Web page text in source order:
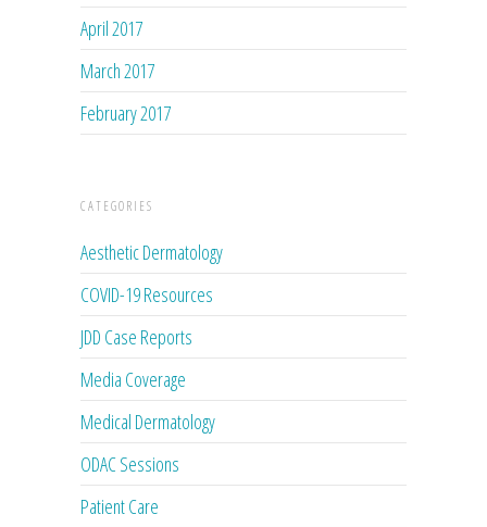
April 2017
March 2017
February 2017
CATEGORIES
Aesthetic Dermatology
COVID-19 Resources
JDD Case Reports
Media Coverage
Medical Dermatology
ODAC Sessions
Patient Care